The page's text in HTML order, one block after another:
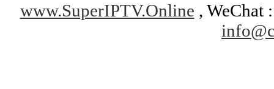
www.SuperIPTV.Online ,